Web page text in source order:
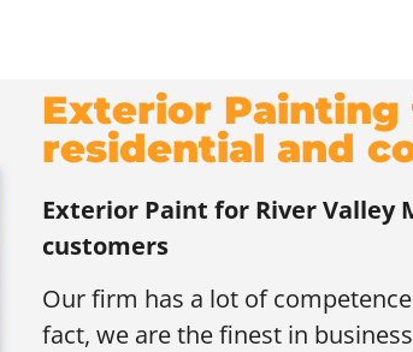
Exterior Painting
residential and
Exterior Paint for River Valley
customers
Our firm has a lot of
fact, we are the finest in